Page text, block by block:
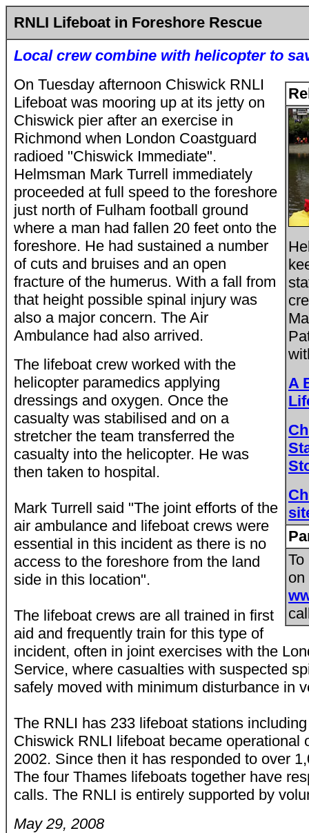
RNLI Lifeboat in Foreshore Rescue
Local crew combine with helicopter to
A
To
on
On Tuesday afternoon Chiswick RNLI
Lifeboat was mooring up at its jetty on
Chiswick pier after an exercise in
Richmond when London Coastguard
radioed "Chiswick Immediate".
Helmsman Mark Turrell immediately
proceeded at full speed to the foreshore
just north of Fulham football ground
where a man had fallen 20 feet onto the
foreshore. He had sustained a number
of cuts and bruises and an open
fracture of the humerus. With a fall from
that height possible spinal injury was
also a major concern. The Air
Ambulance had also arrived.
The lifeboat crew worked with the
helicopter paramedics applying
dressings and oxygen. Once the
casualty was stabilised and on a
stretcher the team transferred the
casualty into the helicopter. He was
then taken to hospital.
Mark Turrell said "The joint efforts of the
air ambulance and lifeboat crews were
essential in this incident as there is no
access to the foreshore from the land
side in this location".
The lifeboat crews are all trained in first
aid and frequently train for this type of
incident, often in joint exercises with the
Service, where casualties with suspected
safely moved with minimum disturbance in
The RNLI has 233 lifeboat stations
Chiswick RNLI lifeboat became operational
2002. Since then it has responded to over
The four Thames lifeboats together have
calls. The RNLI is entirely supported by
May 29, 2008